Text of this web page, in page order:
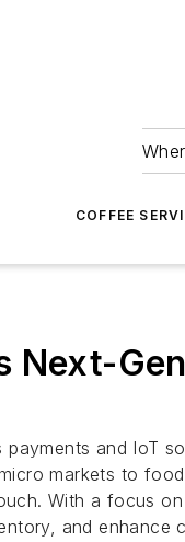
COFFEE
Next-
payments and IoT
markets to
With a focus
and enhance